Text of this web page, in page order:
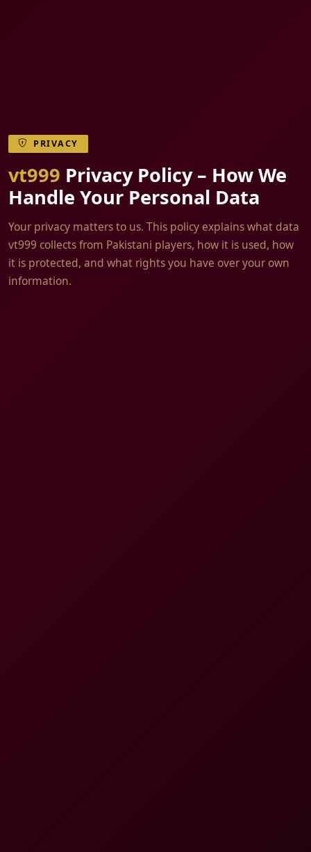
PRIVACY
vt999 Privacy Policy – How We
Handle Your Personal Data
Your privacy matters to us. This policy explains what data
vt999 collects from Pakistani players, how it is used, how
it is protected, and what rights you have over your own
information.